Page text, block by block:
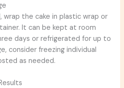
the cake in plastic wrap or
It can be kept at room
days or refrigerated for up to
consider freezing individual
as needed.